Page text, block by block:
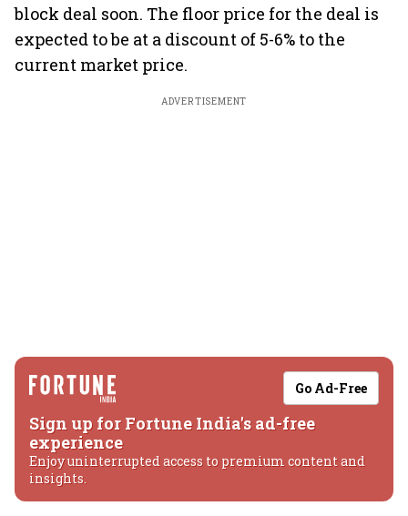
block deal soon. The floor price for the deal is
expected to be at a discount of 5-6% to the
current market price.
ADVERTISEMENT
Go Ad-Free
Sign up for Fortune India's ad-free
experience
Enjoy uninterrupted access to premium content and
insights.